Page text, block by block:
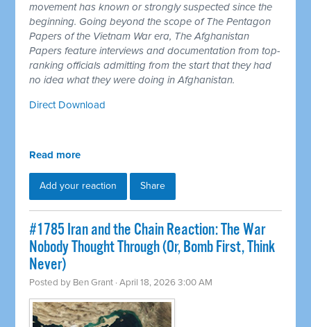
movement has known or strongly suspected since the
beginning. Going beyond the scope of The Pentagon
Papers of the Vietnam War era, The Afghanistan
Papers feature interviews and documentation from top-
ranking officials admitting from the start that they had
no idea what they were doing in Afghanistan.
Direct Download
Read more
Add your reaction Share
#1785 Iran and the Chain Reaction: The War
Nobody Thought Through (Or, Bomb First, Think
Never)
Posted by Ben Grant · April 18, 2026 3:00 AM